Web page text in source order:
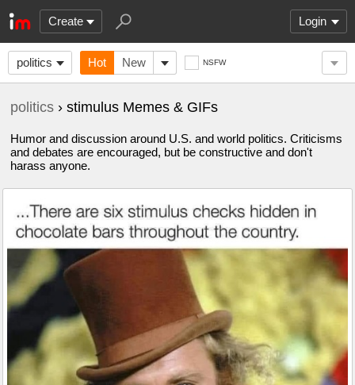
Create Login
politics Hot New NSFW
politics › stimulus Memes & GIFs
Humor and discussion around U.S. and world politics. Criticisms
and debates are encouraged, but be constructive and don't
harass anyone.